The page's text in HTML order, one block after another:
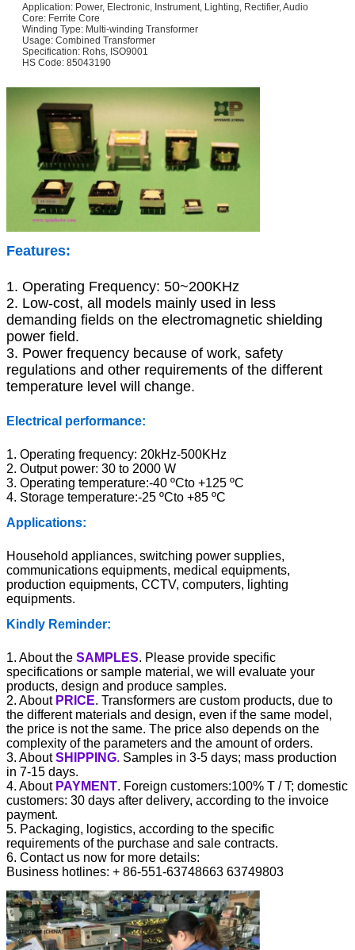
Application: Power, Electronic, Instrument, Lighting, Rectifier, Audio
Core: Ferrite Core
Winding Type: Multi-winding Transformer
Usage: Combined Transformer
Specification: Rohs, ISO9001
HS Code: 85043190
Features:
1. Operating Frequency: 50~200KHz
2. Low-cost, all models mainly used in less
demanding fields on the electromagnetic shielding
power field.
3. Power frequency because of work, safety
regulations and other requirements of the different
temperature level will change.
Electrical performance:
1. Operating frequency: 20kHz-500KHz
2. Output power: 30 to 2000 W
3. Operating temperature:-40 ºCto +125 ºC
4. Storage temperature:-25 ºCto +85 ºC
Applications:
Household appliances, switching power supplies,
communications equipments, medical equipments,
production equipments, CCTV, computers, lighting
equipments.
Kindly Reminder:
1. About the SAMPLES. Please provide specific
specifications or sample material, we will evaluate your
products, design and produce samples.
2. About PRICE. Transformers are custom products, due to
the different materials and design, even if the same model,
the price is not the same. The price also depends on the
complexity of the parameters and the amount of orders.
3. AboutSHIPPING. Samples in 3-5 days; mass production
in 7-15 days.
4. About PAYMENT. Foreign customers:100% T / T; domestic
customers: 30 days after delivery, according to the invoice
payment.
5. Packaging, logistics, according to the specific
requirements of the purchase and sale contracts.
6. Contact us now for more details:
Business hotlines: + 86-551-63748663 63749803